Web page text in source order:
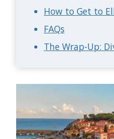
How to Get to
FAQs
The Wrap-Up: